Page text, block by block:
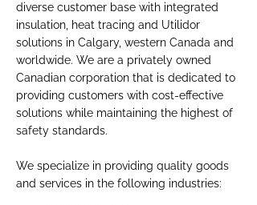
diverse customer base with integrated
insulation, heat tracing and Utilidor
solutions in Calgary, western Canada and
worldwide. We are a privately owned
Canadian corporation that is dedicated to
providing customers with cost-effective
solutions while maintaining the highest of
safety standards.
We specialize in providing quality goods
and services in the following industries: